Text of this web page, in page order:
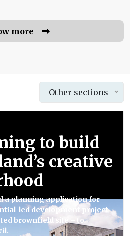
more
Other sections
to build
creative
a planning application for
led development project
brownfield site – to